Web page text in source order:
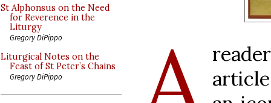
St Alphonsus on the Need
for Reverence in the
Liturgy
Gregory DiPippo
Liturgical Notes on the
Feast of St Peter’s Chains
Gregory DiPippo